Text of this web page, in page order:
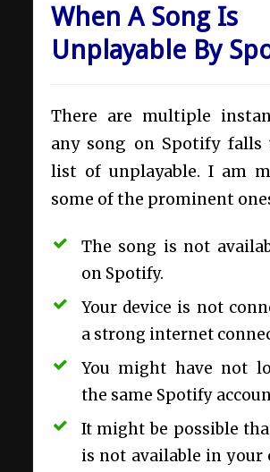
When A Song Is
Unplayable By
There are multiple
any song on Spotify falls
list of unplayable. I am
some of the prominent
The song is not
on Spotify.
Your device is not
a strong internet
You might have not
the same Spotify
It might be possible
is not available in your